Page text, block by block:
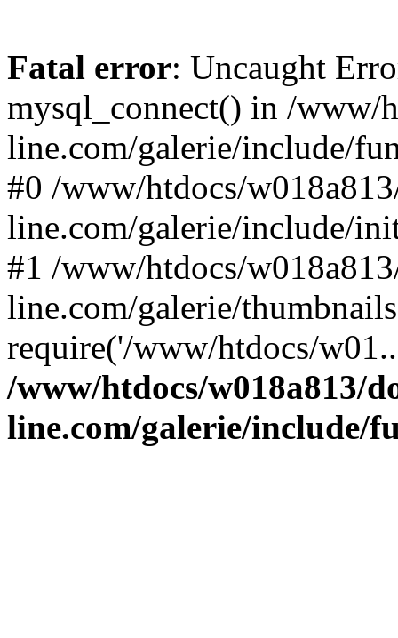
Fatal error: Uncaught
mysql_connect() in /www/
line.com/galerie/include/
#0 /www/htdocs/
line.com/galerie/include/
#1 /www/htdocs/
line.com/galerie/
require('/www/htdocs/
/www/htdocs/w018a813/
line.com/galerie/include/